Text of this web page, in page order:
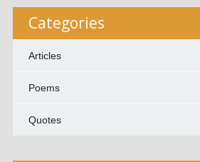
Categories
Articles
Poems
Quotes